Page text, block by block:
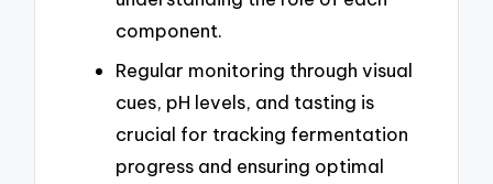
component.
Regular monitoring through visual
cues, pH levels, and tasting is
crucial for tracking fermentation
progress and ensuring optimal